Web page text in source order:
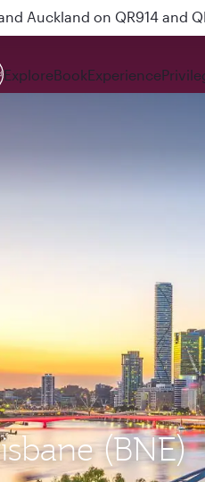
Auckland on QR914 and
ExploreBookExperience
(BNE)